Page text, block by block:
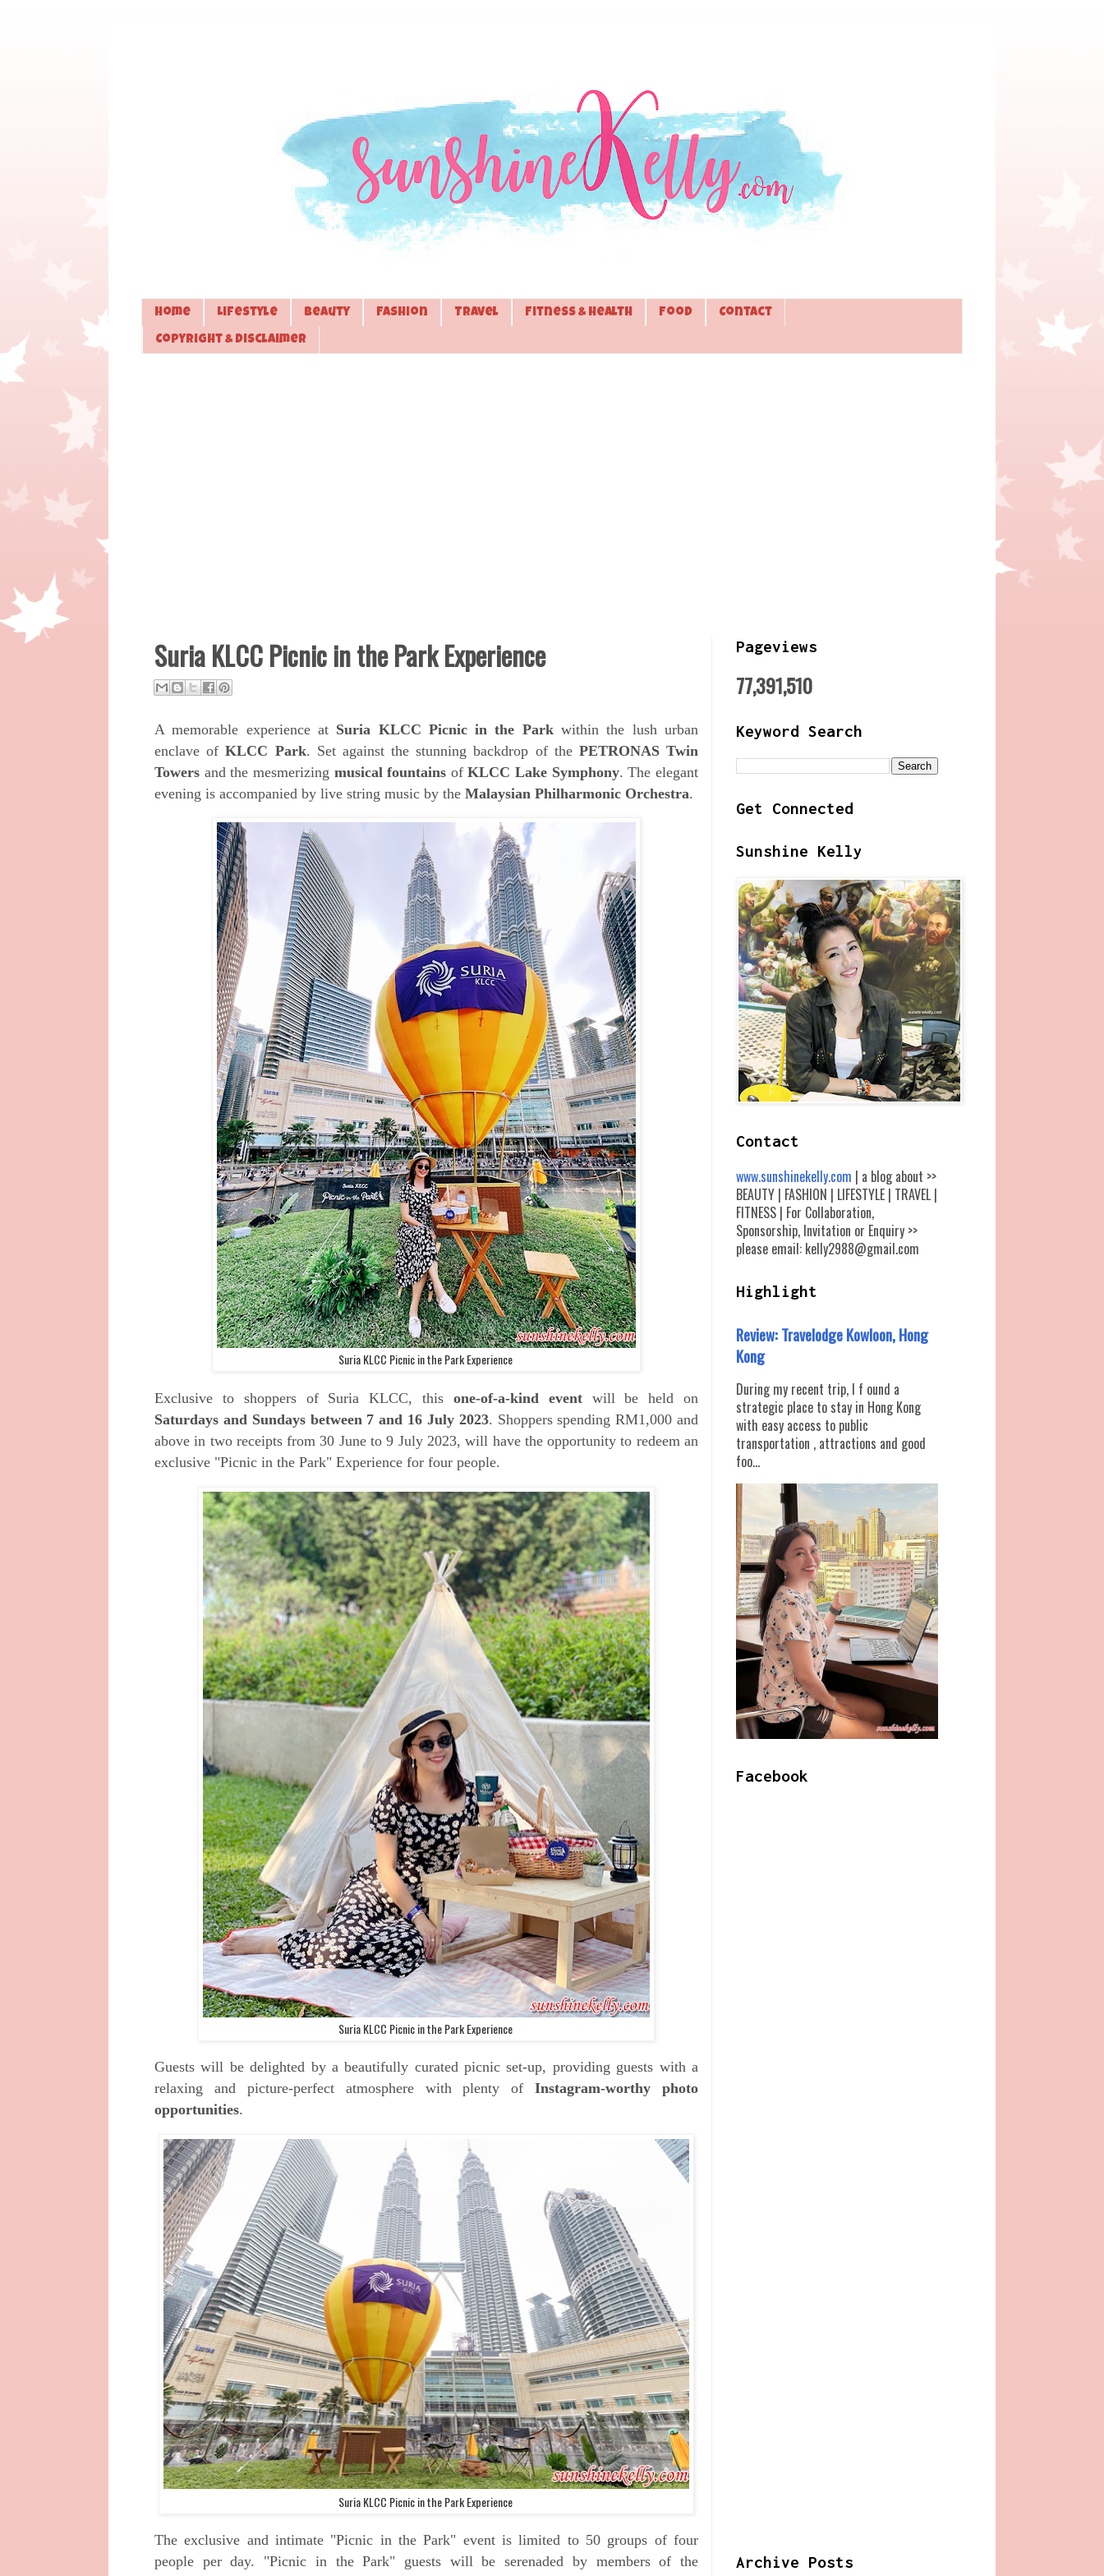
Home Lifestyle Beauty Fashion Travel Fitness & Health Food Contact
Copyright & Disclaimer
Suria KLCC Picnic in the Park Experience
A memorable experience at Suria KLCC Picnic in the Parkwithin the lush urban
enclave ofKLCC Park. Set against the stunning backdrop of the PETRONAS Twin
Towers and the mesmerizing musical fountains ofKLCC Lake Symphony. The elegant
evening is accompanied by live string music by the Malaysian Philharmonic Orchestra.
Suria KLCC Picnic in the Park Experience
Exclusive to shoppers of Suria KLCC, this one-of-a-kind event will be held on
Saturdays and Sundays between 7 and 16 July 2023. Shoppers spending RM1,000 and
above in two receipts from 30 June to 9 July 2023, will have the opportunity to redeem an
exclusive "Picnic in the Park" Experience for four people.
Suria KLCC Picnic in the Park Experience
Guests will be delighted by a beautifully curated picnic set-up, providing guests with a
relaxing and picture-perfect atmosphere with plenty ofInstagram-worthy photo
opportunities.
Suria KLCC Picnic in the Park Experience
The exclusive and intimate "Picnic in the Park" event is limited to 50 groups of four
people per day. "Picnic in the Park" guests will be serenaded by members of the
Pageviews
77,391,510
Keyword Search
Get Connected
Sunshine Kelly
Contact
www.sunshinekelly.com | a blog about >>
BEAUTY | FASHION | LIFESTYLE | TRAVEL |
FITNESS | For Collaboration,
Sponsorship, Invitation or Enquiry >>
please email: kelly2988@gmail.com
Highlight
Review: Travelodge Kowloon, Hong
Kong
During my recent trip, I f ound a
strategic place to stay in Hong Kong
with easy access to public
transportation , attractions and good
foo...
Facebook
Archive Posts